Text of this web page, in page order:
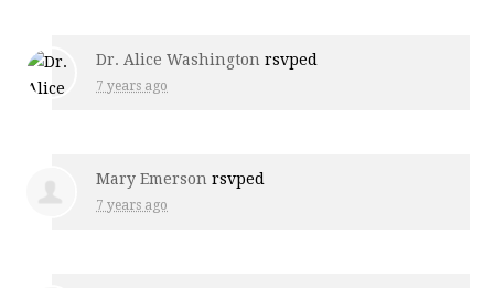
Dr. Alice Washington rsvped
7 years ago
Mary Emerson rsvped
7 years ago